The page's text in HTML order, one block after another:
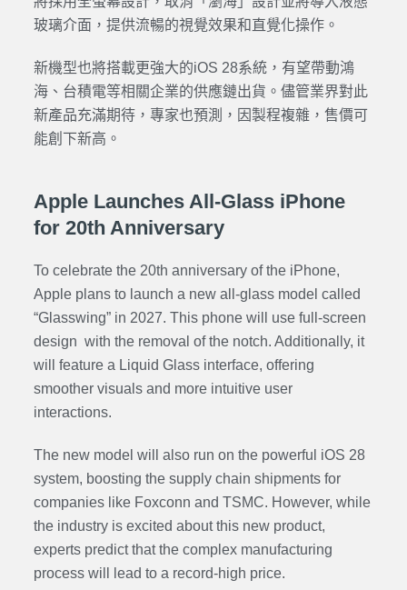
玻璃介面，提供流暢的視覺效果和直覺化操作。
新機型也將搭載更強大的iOS 28系統，有望帶動鴻
海、台積電等相關企業的供應鏈出貨。儘管業界對此
新產品充滿期待，專家也預測，因製程複雜，售價可
能創下新高。
Apple Launches All-Glass iPhone
for 20th Anniversary
To celebrate the 20th anniversary of the iPhone,
Apple plans to launch a new all-glass model called
“Glasswing” in 2027. This phone will use full-screen
design with the removal of the notch. Additionally, it
will feature a Liquid Glass interface, offering
smoother visuals and more intuitive user
interactions.
The new model will also run on the powerful iOS 28
system, boosting the supply chain shipments for
companies like Foxconn and TSMC. However, while
the industry is excited about this new product,
experts predict that the complex manufacturing
process will lead to a record-high price.